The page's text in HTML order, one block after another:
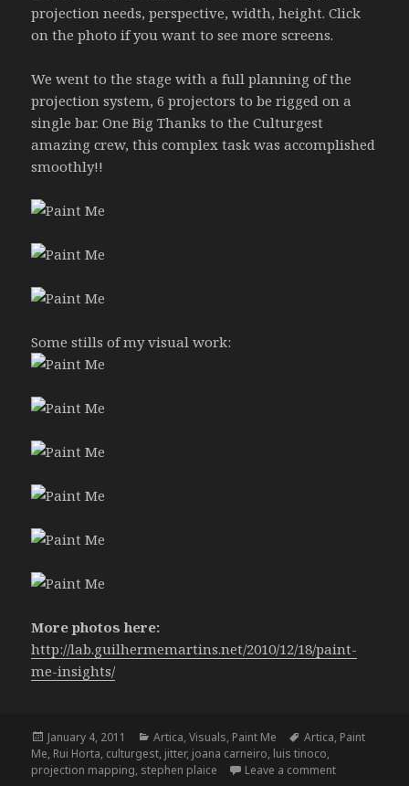
projection needs, perspective, width, height. Click
on the photo if you want to see more screens.
We went to the stage with a full planning of the
projection system, 6 projectors to be rigged on a
single bar. One Big Thanks to the Culturgest
amazing crew, this complex task was accomplished
smoothly!!
Some stills of my visual work:
More photos here:
http://lab.guilhermemartins.net/2010/12/18/paint-
me-insights/
Posted
on
January 4, 2011 Categories
Artica,Visuals, Paint Me Tags
Artica, Paint
Me, Rui Horta, culturgest, jitter, joana carneiro, luis tinoco,
projection mapping, stephen plaice Leave a commenton Paint Me